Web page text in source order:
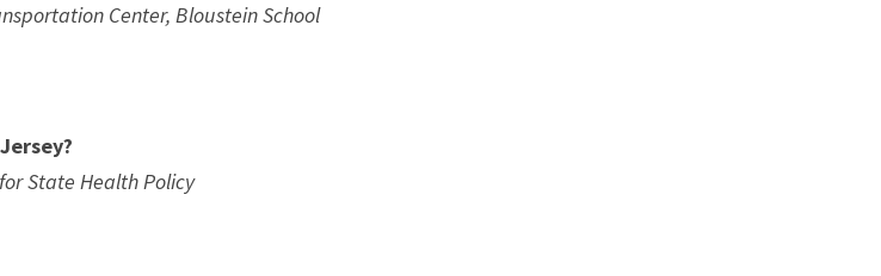
Center, Bloustein School
State Health Policy